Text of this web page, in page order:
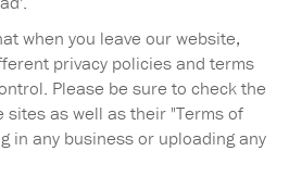
when you leave our website,
privacy policies and terms
Please be sure to check the
sites as well as their "Terms of
in any business or uploading any